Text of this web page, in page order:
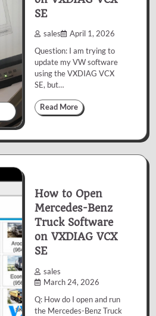
SE
sales April 1, 2026
Question: I am trying to
update my VW software
using the VXDIAG VCX
SE, but…
Read More
How to Open
Mercedes-Benz
Truck Software
on VXDIAG VCX
SE
sales
March 24, 2026
Q: How do I open and run
the Mercedes-Benz Truck